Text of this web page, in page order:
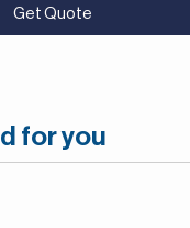
Get Quote
for you